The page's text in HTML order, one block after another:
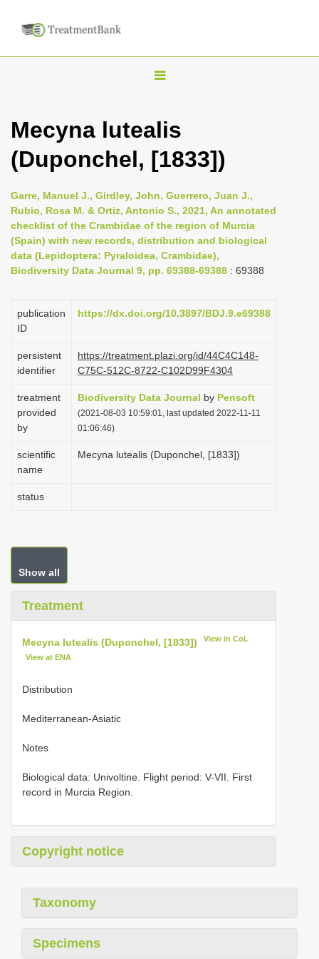
T
g
l
e
n
a
v
i
g
t
o
n
Mecyna lutealis
(Duponchel, [1833])
Garre, Manuel J., Girdley, John, Guerrero, Juan J.,
Rubio, Rosa M. & Ortiz, Antonio S., 2021, An annotated
checklist of the Crambidae of the region of Murcia
(Spain) with new records, distribution and biological
data (Lepidoptera: Pyraloidea, Crambidae),
Biodiversity Data Journal 9, pp. 69388-69388 : 69388
publication
ID
https://dx.doi.org/10.3897/BDJ.9.e69388
persistent
identifier
https://treatment.plazi.org/id/44C4C148-
C75C-512C-8722-C102D99F4304
treatment
provided
by
Biodiversity Data Journal by Pensoft
(2021-08-03 10:59:01, last updated 2022-11-11
01:06:46)
scientific
name
Mecyna lutealis (Duponchel, [1833])
status
Show all
Treatment
Mecyna lutealis (Duponchel, [1833]) View in CoL
View at ENA
Distribution
Mediterranean-Asiatic
Notes
Biological data: Univoltine. Flight period: V-VII. First
record in Murcia Region.
Copyright notice
Taxonomy
Specimens